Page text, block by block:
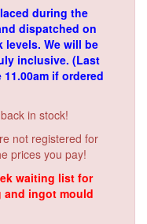
during the
dispatched on
levels. We will be
inclusive. (Last
if ordered
in stock!
not registered for
prices you pay!
waiting list for
and ingot mould